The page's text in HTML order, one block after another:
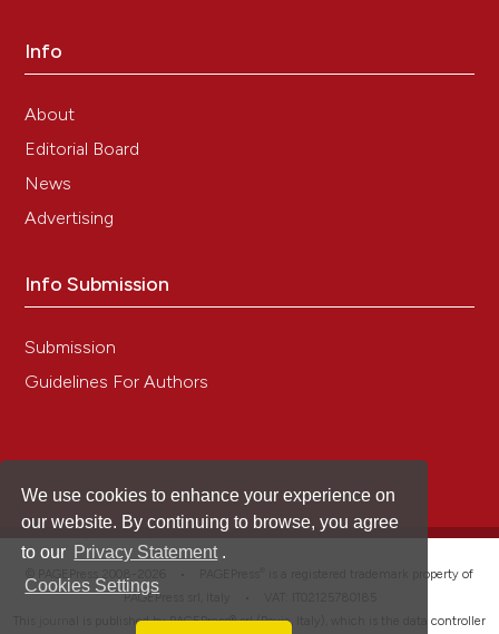
We use cookies to enhance your experience on
our website. By continuing to browse, you agree
to our Privacy Statement .
Cookies Settings
Info
About
Editorial Board
News
Advertising
Info Submission
Submission
Guidelines For Authors
is a registered trademark property of
PAGEPress srl, Italy • VAT: IT02125780185
This journal is published by PAGEPress® srl (Pavia, Italy), which is the data controller